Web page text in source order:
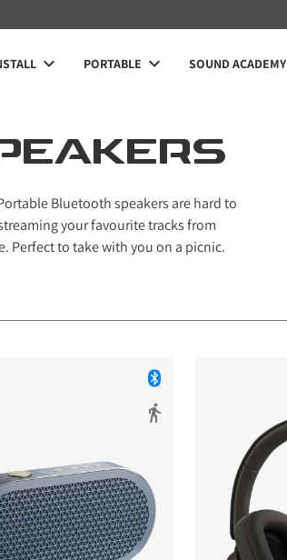
PORTABLE SOUND ACADEMY
Bluetooth speakers are hard to
your favourite tracks from
Perfect to take with you on a picnic.